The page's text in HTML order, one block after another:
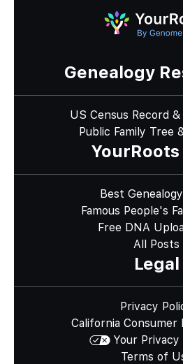
Genealogy
US Census Record
Public Family Tree
Best
Famous People's
Free DNA
All Posts
Legal
Privacy
California Consumer
Your Privacy
Terms of